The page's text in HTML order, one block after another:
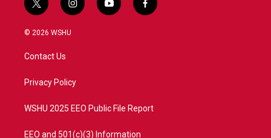
t
w
i
t
e
i
n
a
y
o
f
a
© 2026 WSHU
Contact Us
Privacy Policy
WSHU 2025 EEO Public File Report
EEO and 501(c)(3) Information